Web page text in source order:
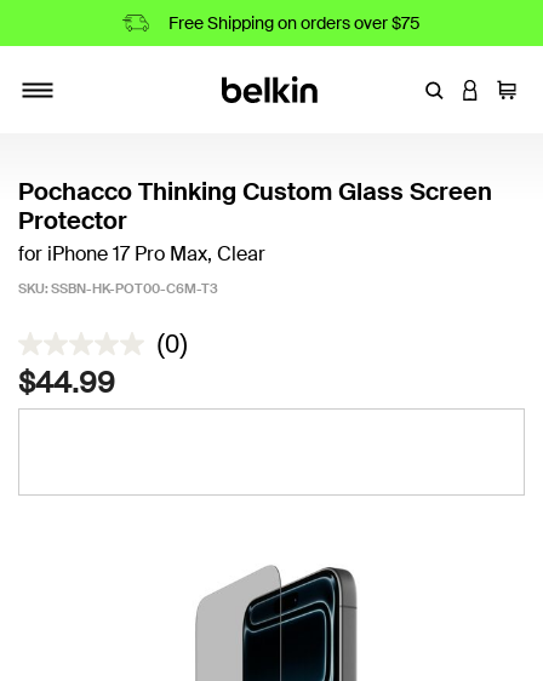
Free Shipping on orders over $75
EnterLOGIN
Cart
Pochacco Thinking Custom Glass Screen
Protector
for iPhone 17 Pro Max, Clear
SKU: SSBN-HK-POT00-C6M-T3
5 out of 5 Customer Rating
(0)
$44.99